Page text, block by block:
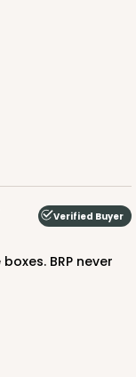
Verified Buyer